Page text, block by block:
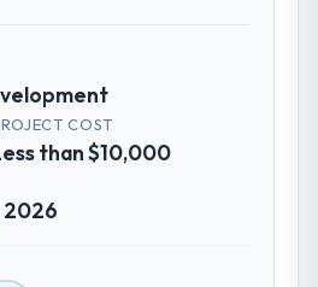
COST
than $10,000
2026